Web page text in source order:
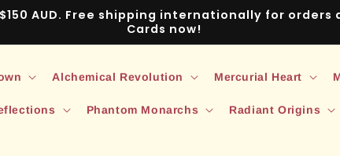
AUD. Free shipping internationally for orders
Cards now!
Alchemical Revolution Mercurial Heart
Phantom Monarchs Radiant Origins